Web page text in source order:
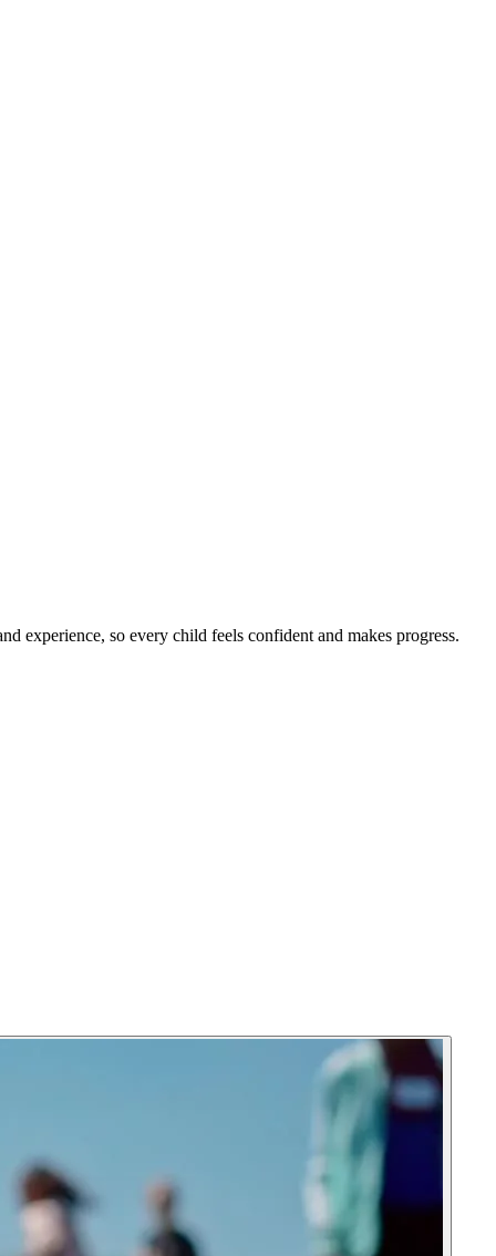
experience, so every child feels confident and makes progress.